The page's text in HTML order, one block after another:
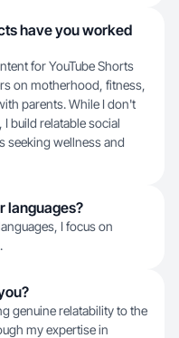
have you worked
for YouTube Shorts
on motherhood, fitness,
parents. While I don't
build relatable social
seeking wellness and
languages?
I focus on
genuine relatability to the
my expertise in